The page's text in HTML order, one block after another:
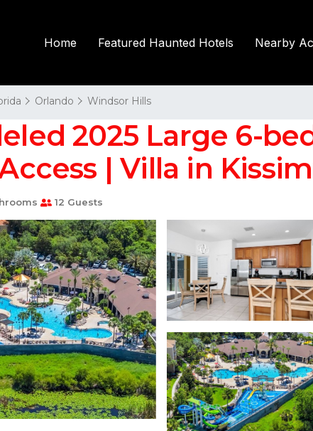
Home Featured Haunted Hotels Nearby
Orlando Windsor Hills
2025 Large 6-
| Villa in
12 Guests